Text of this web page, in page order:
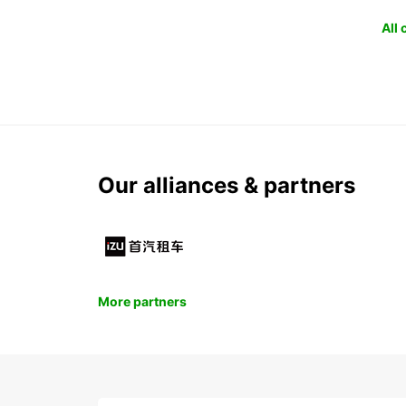
All
Our alliances & partners
More partners